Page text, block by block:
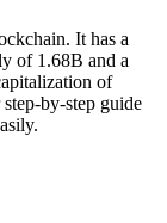
It has a
of 1.68B and a
of
by-step guide